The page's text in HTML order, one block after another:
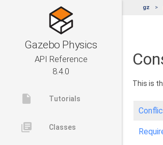
Gazebo Physics
API Reference
8.4.0
insert_drive_file Tutorials
library_books Classes
gz
This is